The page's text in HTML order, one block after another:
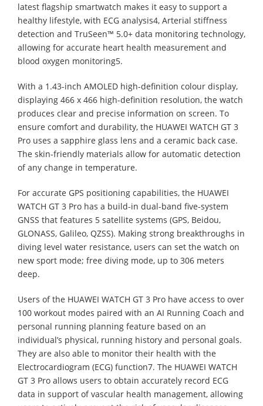
latest flagship smartwatch makes it easy to support a
healthy lifestyle, with ECG analysis4, Arterial stiffness
detection and TruSeen™ 5.0+ data monitoring technology,
allowing for accurate heart health measurement and
blood oxygen monitoring5.
With a 1.43-inch AMOLED high-definition colour display,
displaying 466 x 466 high-definition resolution, the watch
produces clear and precise information on screen. To
ensure comfort and durability, the HUAWEI WATCH GT 3
Pro uses a sapphire glass lens and a ceramic back case.
The skin-friendly materials allow for automatic detection
of any change in temperature.
For accurate GPS positioning capabilities, the HUAWEI
WATCH GT 3 Pro has a build-in dual-band five-system
GNSS that features 5 satellite systems (GPS, Beidou,
GLONASS, Galileo, QZSS). Making strong breakthroughs in
diving level water resistance, users can set the watch on
new sport mode; free diving mode, up to 306 meters
deep.
Users of the HUAWEI WATCH GT 3 Pro have access to over
100 workout modes paired with an AI Running Coach and
personal running planning feature based on an
individual’s physical, running history and personal goals.
They are also able to monitor their health with the
Electrocardiogram (ECG) function7. The HUAWEI WATCH
GT 3 Pro allows users to obtain accurately record ECG
data in support of vascular health management, allowing